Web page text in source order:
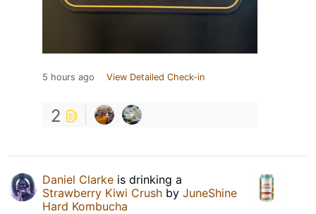
5 hours ago View Detailed Check-in
2
Daniel Clarke is drinking a
Strawberry Kiwi Crush by JuneShine
Hard Kombucha